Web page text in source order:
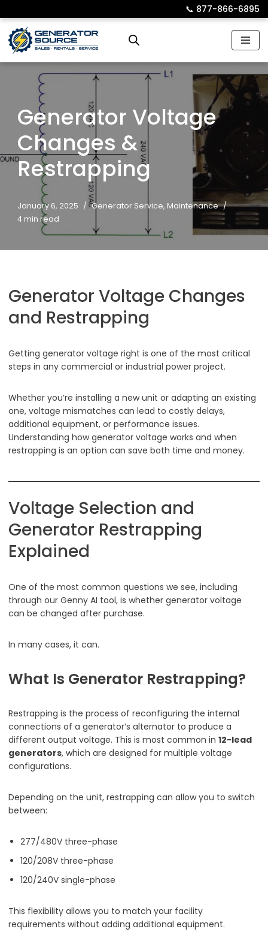
Skip
to
📞︎ 877-866-6895
Generator Voltage
Changes &
Restrapping
January 6, 2025 Generator Service, Maintenance
4 min read
Generator Voltage Changes
and Restrapping
Getting generator voltage right is one of the most critical
steps in any commercial or industrial power project.
Whether you’re installing a new unit or adapting an existing
one, voltage mismatches can lead to costly delays,
additional equipment, or performance issues.
Understanding how generator voltage works and when
restrapping is an option can save both time and money.
Voltage Selection and
Generator Restrapping
Explained
One of the most common questions we see, including
through our Genny AI tool, is whether generator voltage
can be changed after purchase.
In many cases, it can.
What Is Generator Restrapping?
Restrapping is the process of reconfiguring the internal
connections of a generator’s alternator to produce a
different output voltage. This is most common in 12-lead
generators, which are designed for multiple voltage
configurations.
Depending on the unit, restrapping can allow you to switch
between:
277/480V three-phase
120/208V three-phase
120/240V single-phase
This flexibility allows you to match your facility
requirements without adding additional equipment.